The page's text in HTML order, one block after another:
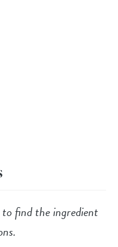
find the ingredient